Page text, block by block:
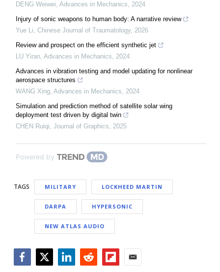
DENG Weiwei, Advances in Mechanics, 2024
Injury of sonic weapons to human body: A narrative review
Yue Li, Chinese Journal of Traumatology, 2026
Review and prospect on the efficient synthetic jet
LU Yiran, Advances in Mechanics, 2024
Advances in vibration testing and model updating for nonlinear
aerospace structures
WANG Xing, Advances in Mechanics, 2024
Simulation and prediction method of satellite solar wing
deployment test driven by digital twin
CHEN Ruiqi, Journal of Graphics, 2025
Powered by
TAGS MILITARY LOCKHEED MARTIN
DARPA HYPERSONIC
NEW ATLAS AUDIO